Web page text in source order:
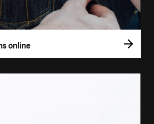
online